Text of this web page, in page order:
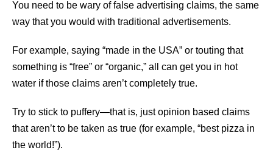
You need to be wary of false advertising claims, the same
way that you would with traditional advertisements.
For example, saying “made in the USA” or touting that
something is “free” or “organic,” all can get you in hot
water if those claims aren’t completely true.
Try to stick to puffery—that is, just opinion based claims
that aren’t to be taken as true (for example, “best pizza in
the world!”).